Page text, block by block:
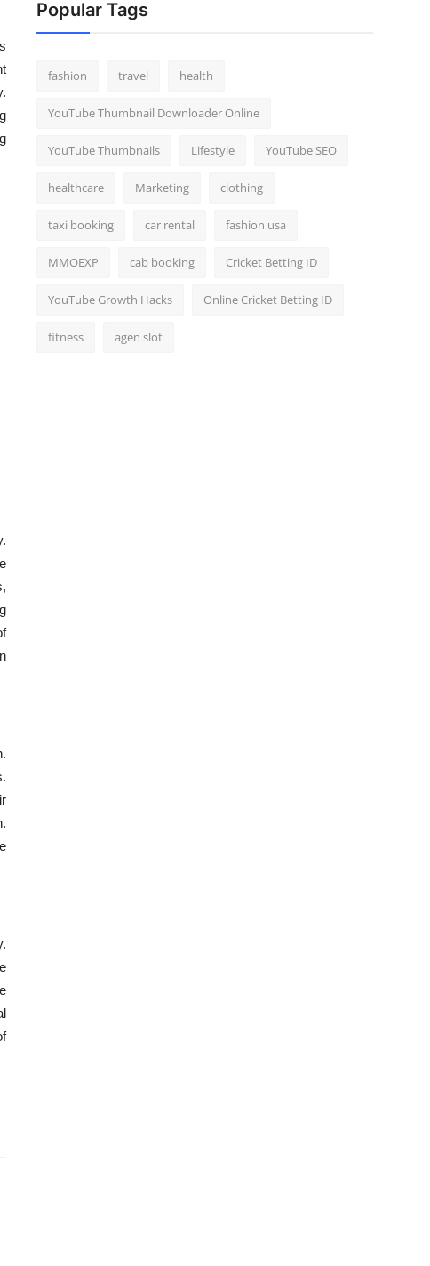
Popular Tags
fashion travel health
YouTube Thumbnail Downloader Online
YouTube Thumbnails Lifestyle YouTube SEO
healthcare Marketing clothing
taxi booking car rental fashion usa
MMOEXP cab booking Cricket Betting ID
YouTube Growth Hacks Online Cricket Betting ID
fitness agen slot